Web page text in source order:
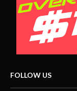
FOLLOW US